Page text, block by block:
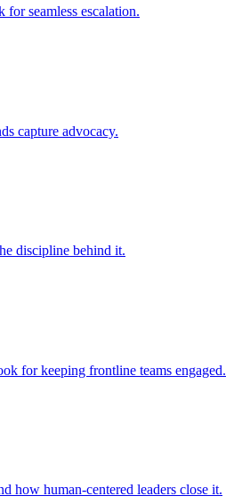
seamless escalation.
capture advocacy.
discipline behind it.
for keeping frontline teams engaged.
how human-centered leaders close it.